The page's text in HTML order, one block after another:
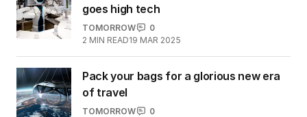
goes high tech
TOMORROW
0
2 MIN READ19 MAR 2025
Pack your bags for a glorious new era
of travel
TOMORROW
0